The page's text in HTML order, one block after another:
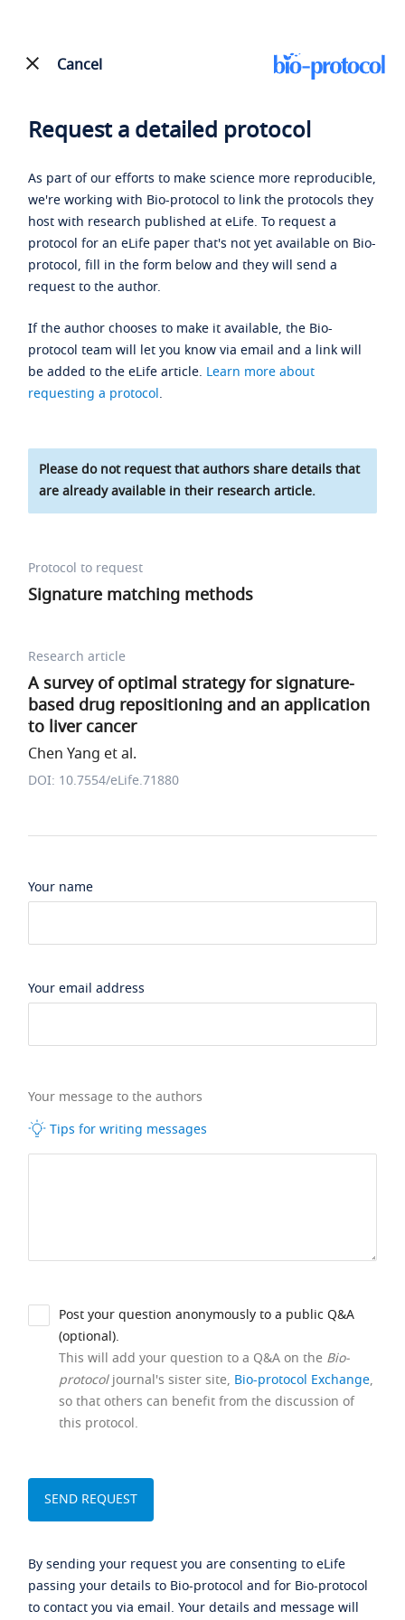
Cancel
Request a detailed protocol
As part of our efforts to make science more reproducible,
we're working with Bio-protocol to link the protocols they
host with research published at eLife. To request a
protocol for an eLife paper that's not yet available on Bio-
protocol, fill in the form below and they will send a
request to the author.
If the author chooses to make it available, the Bio-
protocol team will let you know via email and a link will
be added to the eLife article. Learn more about
requesting a protocol.
Please do not request that authors share details that
are already available in their research article.
Protocol to request
Signature matching methods
Research article
A survey of optimal strategy for signature-
based drug repositioning and an application
to liver cancer
Chen Yang et al.
DOI: 10.7554/eLife.71880
Your name
Your email address
Your message to the authors
Tips for writing messages
Post your question anonymously to a public Q&A
(optional).
This will add your question to a Q&A on the Bio-
protocoljournal's sister site, Bio-protocol Exchange,
so that others can benefit from the discussion of
this protocol.
By sending your request you are consenting to eLife
passing your details to Bio-protocol and for Bio-protocol
to contact you via email. Your details and message will